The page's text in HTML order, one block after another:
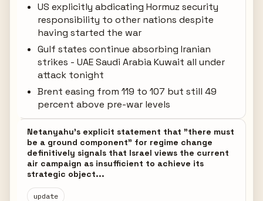
US explicitly abdicating Hormuz security
responsibility to other nations despite
having started the war
Gulf states continue absorbing Iranian
strikes - UAE Saudi Arabia Kuwait all under
attack tonight
Brent easing from 119 to 107 but still 49
percent above pre-war levels
Netanyahu's explicit statement that "there must
be a ground component" for regime change
definitively signals that Israel views the current
air campaign as insufficient to achieve its
strategic object...
update